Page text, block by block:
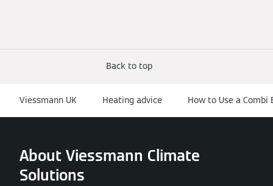
Back to top
Viessmann UK Heating advice How to Use a
About Viessmann Climate
Solutions